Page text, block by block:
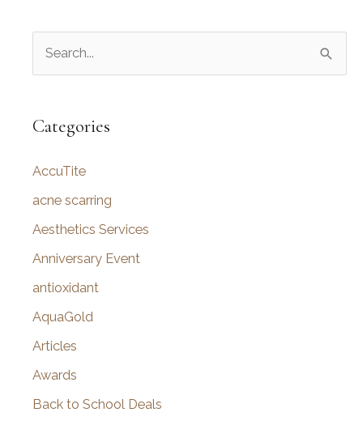
r
h
f
o
Categories
AccuTite
acne scarring
Aesthetics Services
Anniversary Event
antioxidant
AquaGold
Articles
Awards
Back to School Deals